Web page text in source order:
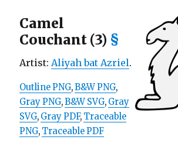
Camel
Couchant (3) §
Artist: Aliyah bat Azriel.
Outline PNG,B&W PNG,
Gray PNG,B&W SVG, Gray
SVG, Gray PDF, Traceable
PNG, Traceable PDF